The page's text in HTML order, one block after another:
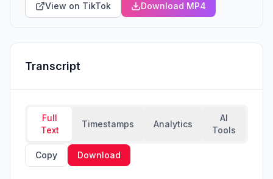
View on TikTok Download MP4
Transcript
Full
Text
Timestamps Analytics
AI
Tools
Copy Download